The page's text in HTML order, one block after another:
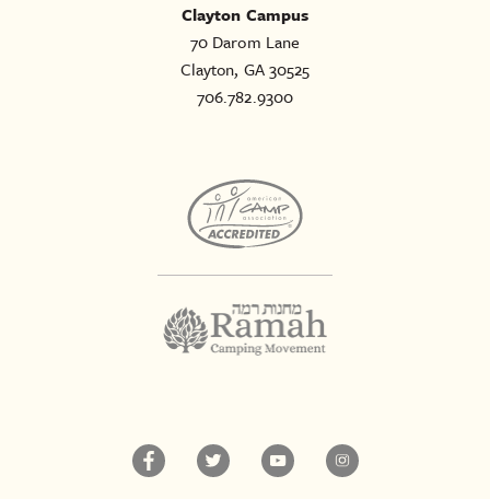
Clayton Campus
70 Darom Lane
Clayton, GA 30525
706.782.9300